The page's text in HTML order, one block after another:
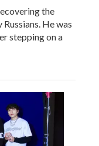
the
He was
stepping on a